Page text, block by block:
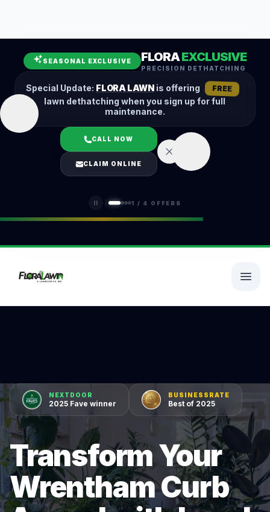
SEASONAL EXCLUSIVE FLORAEXCLUSIVE
PRECISION DETHATCHING
Special Update: FLORA LAWNis offering FREE
lawn dethatching when you sign up for full
maintenance.
CALL NOW
CLAIM ONLINE
1 / 4 OFFERS
Fall Cleanup
Hedge Trimming
Lawn Aeration
Overseeding
Garden Maintenance
Snow Removal
LOGIN
(401) 389-0913
NEXTDOOR
2025 Fave winner
BUSINESSRATE
Best of 2025
Transform Your
Wrentham Curb